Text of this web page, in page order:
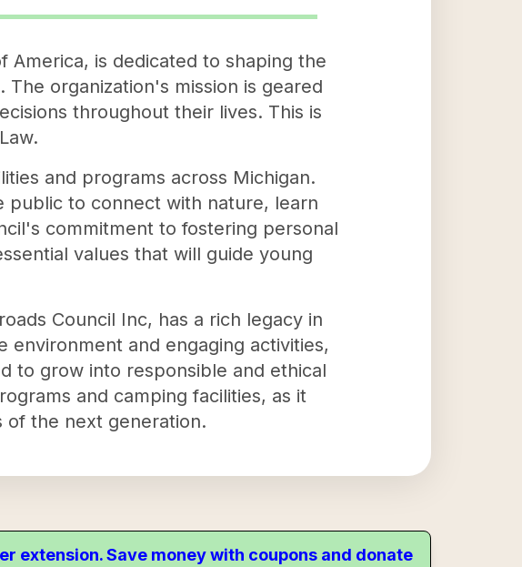
America, is dedicated to shaping the
organization's mission is geared
throughout their lives. This is
and programs across Michigan.
public to connect with nature, learn
commitment to fostering personal
values that will guide young
Council Inc, has a rich legacy in
and engaging activities,
to grow into responsible and ethical
and camping facilities, as it
of the next generation.
extension. Save money with coupons and donate